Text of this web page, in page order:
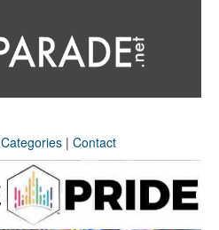
Categories | Contact